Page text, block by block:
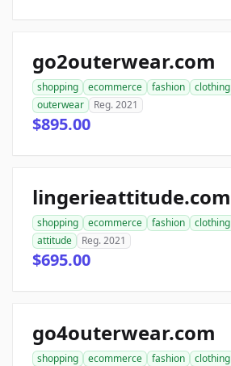
go2outerwear.com
shopping ecommerce fashion clothing
outerwear
Reg. 2021
$895.00
lingerieattitude.com
shopping ecommerce fashion clothing
attitude
Reg. 2021
$695.00
go4outerwear.com
shopping ecommerce fashion clothing